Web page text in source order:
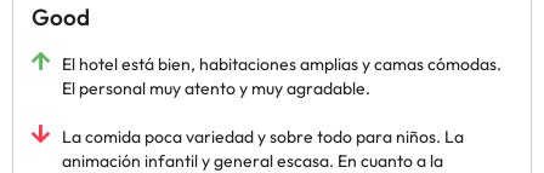
Good
El hotel está bien, habitaciones amplias y camas cómodas.
El personal muy atento y muy agradable.
La comida poca variedad y sobre todo para niños. La
animación infantil y general escasa. En cuanto a la